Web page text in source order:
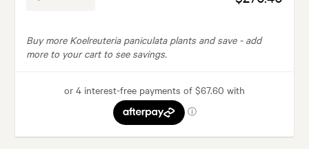
Buy more Koelreuteria paniculata plants and save - add
more to your cart to see savings.